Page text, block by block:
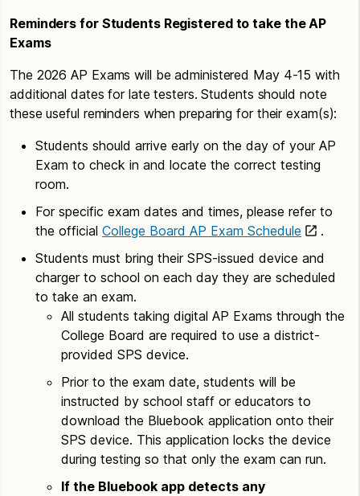
Reminders for Students Registered to take the AP
Exams
The 2026 AP Exams will be administered May 4-15 with
additional dates for late testers. Students should note
these useful reminders when preparing for their exam(s):
Students should arrive early on the day of your AP
Exam to check in and locate the correct testing
room.
For specific exam dates and times, please refer to
the official College Board AP Exam Schedule
.
Students must bring their SPS-issued device and
charger to school on each day they are scheduled
to take an exam.
All students taking digital AP Exams through the
College Board are required to use a district-
provided SPS device.
Prior to the exam date, students will be
instructed by school staff or educators to
download the Bluebook application onto their
SPS device. This application locks the device
during testing so that only the exam can run.
If the Bluebook app detects any